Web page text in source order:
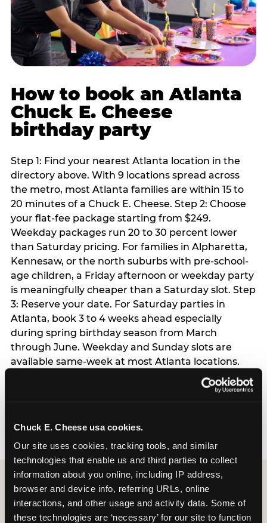
Chuck E. Cheese usa cookies.
Our site uses cookies, tracking tools, and similar
technologies that enable us and third parties to collect
information about you online, including IP address,
browser and device info, referring URLs, online
interactions, and other usage and activity data. Some of
these technologies are ‘necessary’ for our site to function
How to book an Atlanta
Chuck E. Cheese
birthday party
Step 1: Find your nearest Atlanta location in the
directory above. With 9 locations spread across
the metro, most Atlanta families are within 15 to
20 minutes of a Chuck E. Cheese. Step 2: Choose
your flat-fee package starting from $249.
Weekday packages run 20 to 30 percent lower
than Saturday pricing. For families in Alpharetta,
Kennesaw, or the north suburbs with pre-school-
age children, a Friday afternoon or weekday party
is meaningfully cheaper than a Saturday slot. Step
3: Reserve your date. For Saturday parties in
Atlanta, book 3 to 4 weeks ahead especially
during spring birthday season from March
through June. Weekday and Sunday slots are
available same-week at most Atlanta locations.
Step 4: Confirm headcount 48 hours before the
party. Step 5: Arrive 15 minutes early so your child